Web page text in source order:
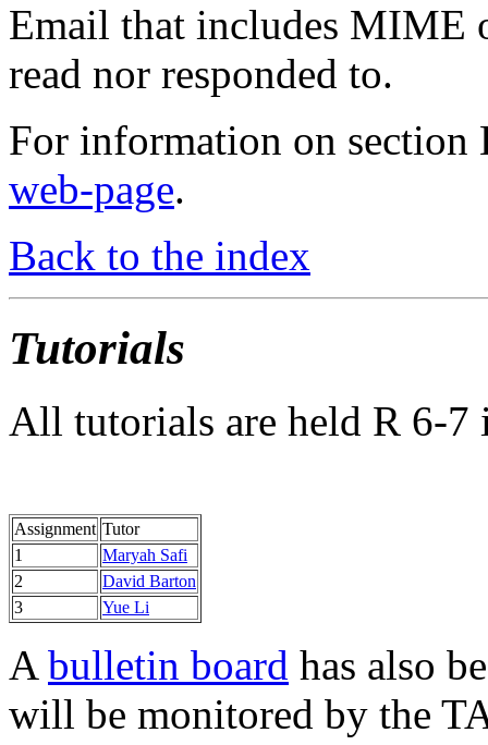
Email that includes MIME
read nor responded to.
For information on section
web-page.
Back to the index
Tutorials
All tutorials are held R 6-7
Assignment Tutor
1
Maryah Safi
2
David Barton
3
Yue Li
A bulletin board has also
will be monitored by the